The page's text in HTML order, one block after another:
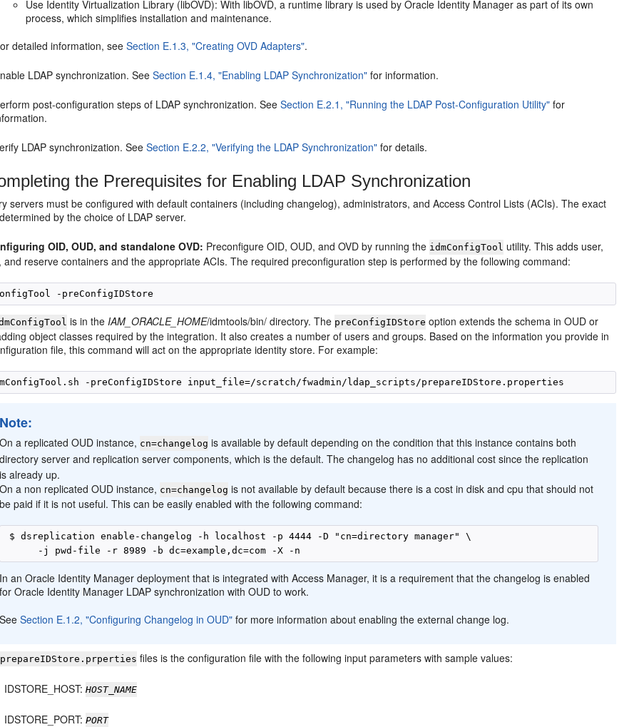
Use Identity Virtualization Library (libOVD): With libOVD, a runtime library is used by Oracle Identity Manager as part of its own
process, which simplifies installation and maintenance.
detailed information, seeSection E.1.3, "Creating OVD Adapters".
LDAP synchronization. SeeSection E.1.4, "Enabling LDAP Synchronization" for information.
post-configuration steps of LDAP synchronization. SeeSection E.2.1, "Running the LDAP Post-Configuration Utility" for
LDAP synchronization. SeeSection E.2.2, "Verifying the LDAP Synchronization" for details.
the Prerequisites for Enabling LDAP Synchronization
servers must be configured with default containers (including changelog), administrators, and Access Control Lists (ACIs). The exact
by the choice of LDAP server.
OID, OUD, and standalone OVD: Preconfigure OID, OUD, and OVD by running the idmConfigTool utility. This adds user,
and reserve containers and the appropriate ACIs. The required preconfiguration step is performed by the following command:
is in theIAM_ORACLE_HOME/idmtools/bin/ directory. The preConfigIDStore option extends the schema in OUD or
object classes required by the integration. It also creates a number of users and groups. Based on the information you provide in
file, this command will act on the appropriate identity store. For example:
Note:
On a replicated OUD instance, cn=changelog is available by default depending on the condition that this instance contains both
directory server and replication server components, which is the default. The changelog has no additional cost since the replication
is already up.
On a non replicated OUD instance, cn=changelog is not available by default because there is a cost in disk and cpu that should not
be paid if it is not useful. This can be easily enabled with the following command:
$ dsreplication enable-changelog -h localhost -p 4444 -D "cn=directory manager" \
In an Oracle Identity Manager deployment that is integrated with Access Manager, it is a requirement that the changelog is enabled
for Oracle Identity Manager LDAP synchronization with OUD to work.
SeeSection E.1.2, "Configuring Changelog in OUD" for more information about enabling the external change log.
prepareIDStore.prperties files is the configuration file with the following input parameters with sample values:
IDSTORE_HOST:HOST_NAME
IDSTORE_PORT:PORT